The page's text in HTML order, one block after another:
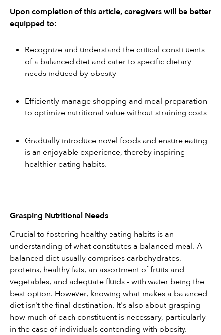
Upon completion of this article, caregivers will be better
equipped to:
Recognize and understand the critical constituents
of a balanced diet and cater to specific dietary
needs induced by obesity
Efficiently manage shopping and meal preparation
to optimize nutritional value without straining costs
Gradually introduce novel foods and ensure eating
is an enjoyable experience, thereby inspiring
healthier eating habits.
Grasping Nutritional Needs
Crucial to fostering healthy eating habits is an
understanding of what constitutes a balanced meal. A
balanced diet usually comprises carbohydrates,
proteins, healthy fats, an assortment of fruits and
vegetables, and adequate fluids - with water being the
best option. However, knowing what makes a balanced
diet isn't the final destination. It's also about grasping
how much of each constituent is necessary, particularly
in the case of individuals contending with obesity.